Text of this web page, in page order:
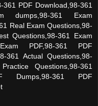
PDF Download,98-361
dumps,98-361 Exam
Real Exam Questions,98-
Questions,98-361 Exam
PDF,98-361 PDF
361 Actual Questions,98-
Questions,98-361
Dumps,98-361 PDF